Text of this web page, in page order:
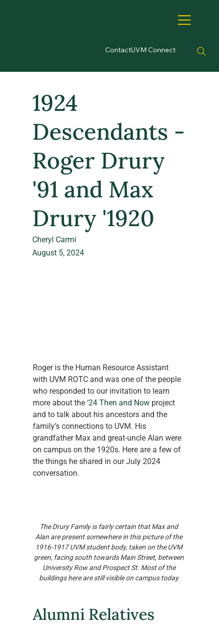
ContactUVM Connect
Roger is the Human Resource Assistant
with UVM ROTC and was one of the people
who responded to our invitation to learn
more about the ‘24 Then and Now project
and to talk about his ancestors and the
family’s connections to UVM. His
grandfather Max and great-uncle Alan were
on campus on the 1920s. Here are a few of
the things he shared in our July 2024
conversation.
The Drury Family is fairly certain that Max and
Alan are present somewhere in this picture of the
1916-1917 UVM student body, taken on the UVM
green, facing south towards Main Street, between
University Row and Prospect St. Most of the
buildings here are still visible on campus today.
Alumni Relatives
1924
Descendants -
Roger Drury
'91 and Max
Drury '1920
Cheryl Carmi
August 5, 2024